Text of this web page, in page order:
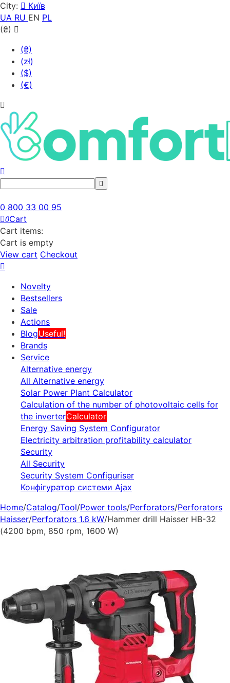
City:
Київ
UA RU EN PL
(₴)
(₴)
(zł)
($)
(€)
0 800 33 00 95
0Cart
Cart items:
Cart is empty
View cart Checkout
Novelty
Bestsellers
Sale
Actions
BlogUseful!
Brands
Service
Alternative energy
All Alternative energy
Solar Power Plant Calculator
Calculation of the number of photovoltaic cells for
the inverterCalculator
Energy Saving System Configurator
Electricity arbitration profitability calculator
Security
All Security
Security System Configuriser
Конфігуратор системи Ajax
Home/Catalog/Tool/Power tools/Perforators/Perforators
Haisser/Perforators 1.6 kW/Hammer drill Haisser HB-32
(4200 bpm, 850 rpm, 1600 W)